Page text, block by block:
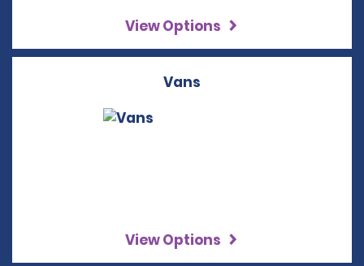
View Options
Vans
View Options